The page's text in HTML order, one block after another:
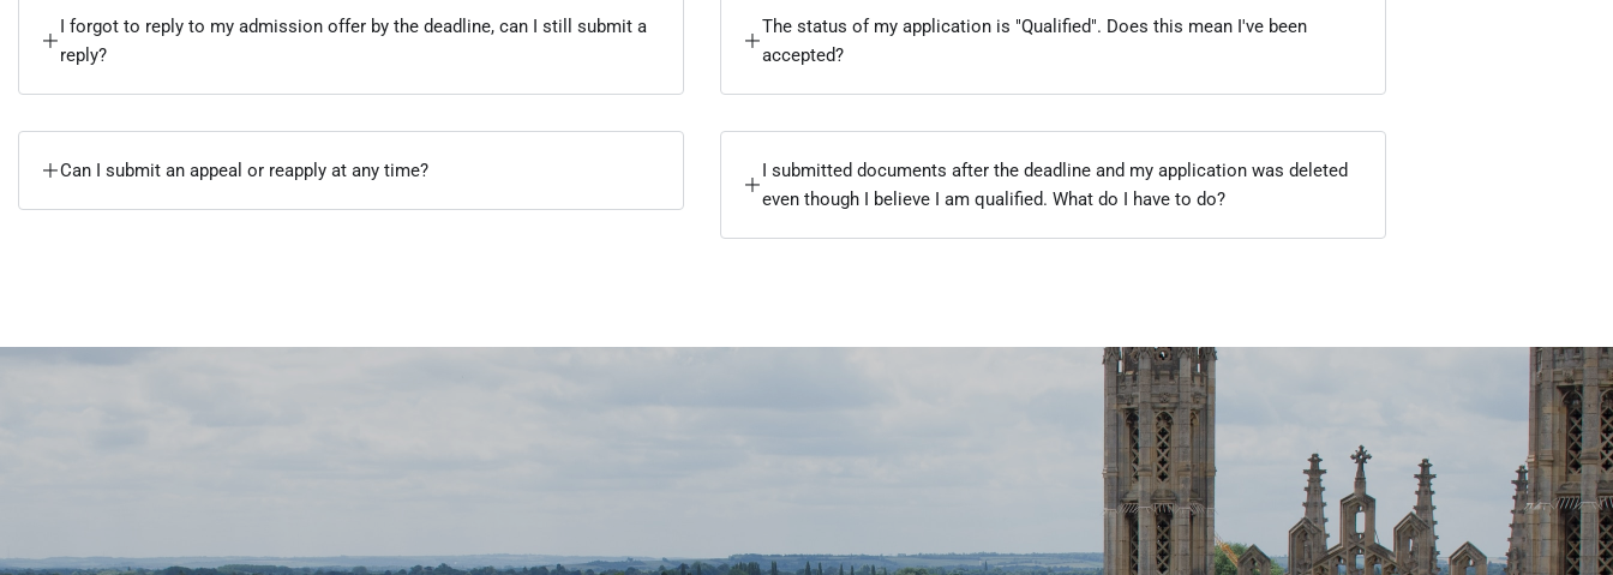
I forgot to reply to my admission offer by the deadline, can I still submit a
reply?
Can I submit an appeal or reapply at any time?
The status of my application is "Qualified". Does this mean I've been
accepted?
I submitted documents after the deadline and my application was deleted
even though I believe I am qualified. What do I have to do?